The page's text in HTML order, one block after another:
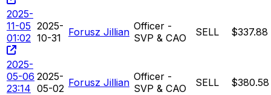
2025-
11-05
01:02
2025-
10-31
Forusz Jillian Officer -
SVP & CAO
SELL $337.88
2025-
05-06
23:14
2025-
05-02 Forusz Jillian Officer -
SVP & CAO
SELL $380.58